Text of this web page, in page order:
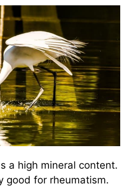
a high mineral content.
good for rheumatism.